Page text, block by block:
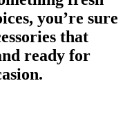
you’re sure
that
ready for